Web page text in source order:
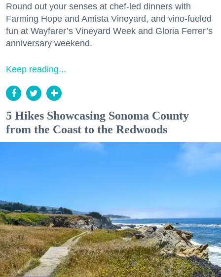
Round out your senses at chef-led dinners with
Farming Hope and Amista Vineyard, and vino-fueled
fun at Wayfarer’s Vineyard Week and Gloria Ferrer’s
anniversary weekend.
Keep reading...
5 Hikes Showcasing Sonoma County
from the Coast to the Redwoods